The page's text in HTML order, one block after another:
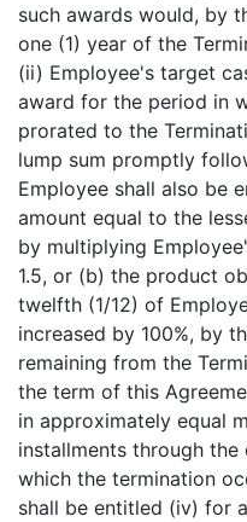
such awards would, by
one (1) year of the
(ii) Employee's target
award for the period in
prorated to the
lump sum promptly
Employee shall also be
amount equal to the
by multiplying
1.5, or (b) the product
twelfth (1/12) of
increased by 100%, by
remaining from the
the term of this
in approximately equal
installments through
which the termination
shall be entitled (iv) for